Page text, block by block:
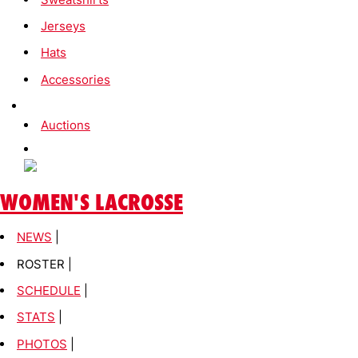
Jerseys
Hats
Accessories
Auctions
WOMEN'S LACROSSE
NEWS
ROSTER |
SCHEDULE
STATS
PHOTOS